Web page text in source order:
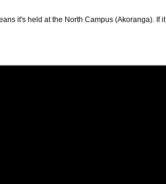
it's held at the North Campus (Akoranga). If it